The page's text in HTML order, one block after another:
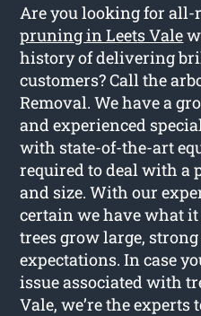
Are you looking for
pruning in Leets Vale
history of delivering
customers? Call the
Removal. We have a
and experienced
with state-of-the-art
required to deal with a
and size. With our
certain we have what it
trees grow large,
expectations. In case
issue associated with
Vale, we’re the experts